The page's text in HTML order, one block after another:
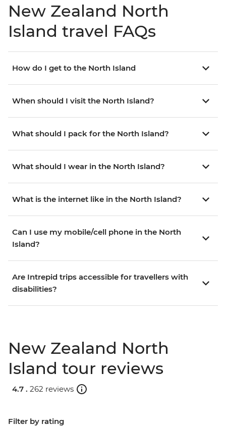
New Zealand North
Island travel FAQs
How do I get to the North Island
When should I visit the North Island?
What should I pack for the North Island?
What should I wear in the North Island?
What is the internet like in the North Island?
Can I use my mobile/cell phone in the North
Island?
Are Intrepid trips accessible for travellers with
disabilities?
New Zealand North
Island tour reviews
4.7 . 262 reviews
Filter by rating